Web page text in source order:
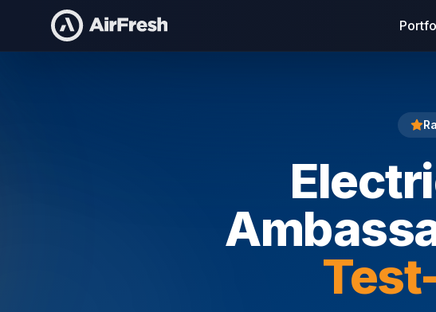
Home Electric Vehicle Brand Ambassadors